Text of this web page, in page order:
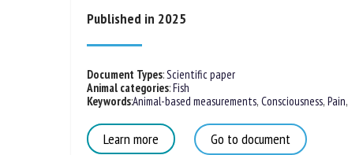
Published in 2025
Document Types:Scientific paper
Animal categories:Fish
Keywords:Animal-based measurements, Consciousness, Pain,
Learn more Go to document